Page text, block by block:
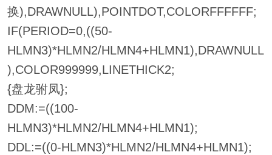
换),DRAWNULL),POINTDOT,COLORFFFFFF;
IF(PERIOD=0,((50-
HLMN3)*HLMN2/HLMN4+HLMN1),DRAWNULL
),COLOR999999,LINETHICK2;
{盘龙驸凤};
DDM:=((100-
HLMN3)*HLMN2/HLMN4+HLMN1);
DDL:=((0-HLMN3)*HLMN2/HLMN4+HLMN1);